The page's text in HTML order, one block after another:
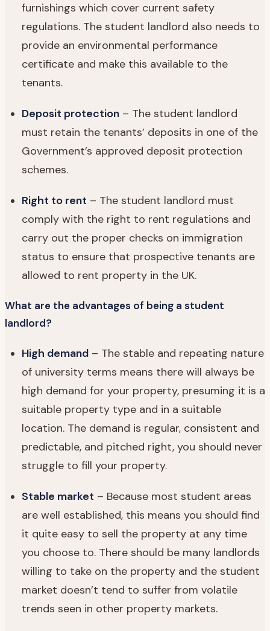
furnishings which cover current safety
regulations. The student landlord also needs to
provide an environmental performance
certificate and make this available to the
tenants.
Deposit protection – The student landlord
must retain the tenants’ deposits in one of the
Government’s approved deposit protection
schemes.
Right to rent – The student landlord must
comply with the right to rent regulations and
carry out the proper checks on immigration
status to ensure that prospective tenants are
allowed to rent property in the UK.
What are the advantages of being a student
landlord?
High demand – The stable and repeating nature
of university terms means there will always be
high demand for your property, presuming it is a
suitable property type and in a suitable
location. The demand is regular, consistent and
predictable, and pitched right, you should never
struggle to fill your property.
Stable market – Because most student areas
are well established, this means you should find
it quite easy to sell the property at any time
you choose to. There should be many landlords
willing to take on the property and the student
market doesn’t tend to suffer from volatile
trends seen in other property markets.